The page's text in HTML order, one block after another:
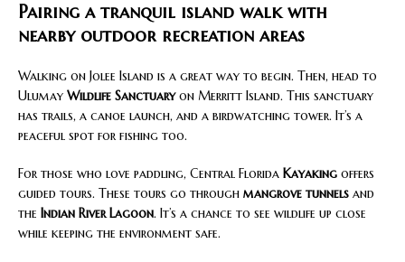
Pairing a tranquil island walk with
nearby outdoor recreation areas
Walking on Jolee Island is a great way to begin. Then, head to
Ulumay Wildlife Sanctuaryon Merritt Island. This sanctuary
has trails, a canoe launch, and a birdwatching tower. It’s a
peaceful spot for fishing too.
For those who love paddling, Central Florida Kayaking offers
guided tours. These tours go through mangrove tunnels and
the Indian River Lagoon. It’s a chance to see wildlife up close
while keeping the environment safe.